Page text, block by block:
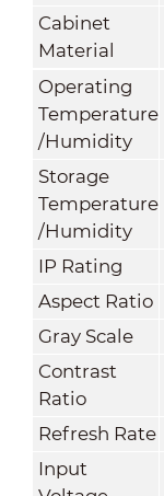
Cabinet
Material
Operating
Temperature
/Humidity
Storage
Temperature
/Humidity
IP Rating
Aspect Ratio
Gray Scale
Contrast
Ratio
Refresh Rate
Input